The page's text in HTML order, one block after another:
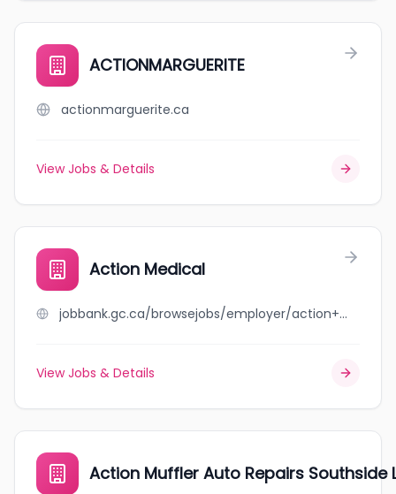
ACTIONMARGUERITE
actionmarguerite.ca
View Jobs & Details
Action Medical
jobbank.gc.ca/browsejobs/employer/action+medical/ca
View Jobs & Details
Action Muffler Auto Repairs Southside